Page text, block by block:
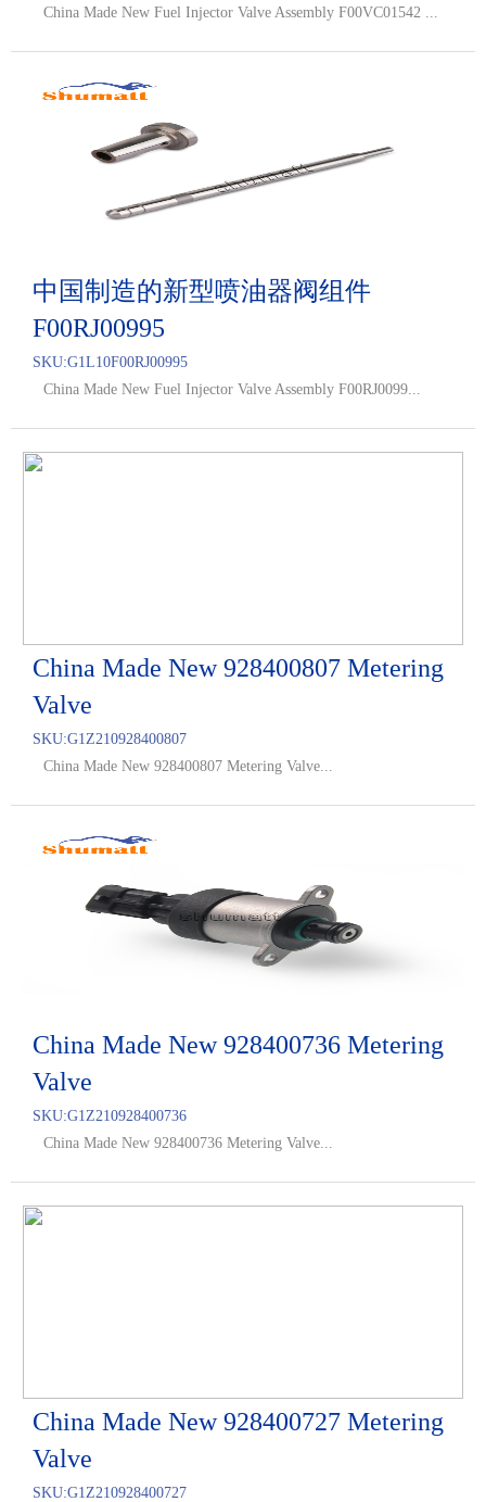
China Made New Fuel Injector Valve Assembly F00VC01542 ...
中国制造的新型喷油器阀组件
F00RJ00995
SKU:G1L10F00RJ00995
China Made New Fuel Injector Valve Assembly F00RJ0099...
China Made New 928400807 Metering
Valve
SKU:G1Z210928400807
China Made New 928400807 Metering Valve...
China Made New 928400736 Metering
Valve
SKU:G1Z210928400736
China Made New 928400736 Metering Valve...
China Made New 928400727 Metering
Valve
SKU:G1Z210928400727